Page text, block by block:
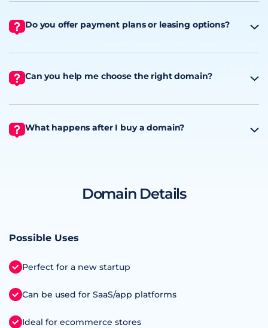
Do you offer payment plans or leasing options?
Can you help me choose the right domain?
What happens after I buy a domain?
Domain Details
Possible Uses
Perfect for a new startup
Can be used for SaaS/app platforms
Ideal for ecommerce stores